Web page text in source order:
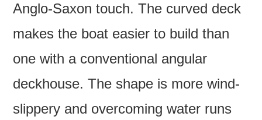
Anglo-Saxon touch. The curved deck
makes the boat easier to build than
one with a conventional angular
deckhouse. The shape is more wind-
slippery and overcoming water runs